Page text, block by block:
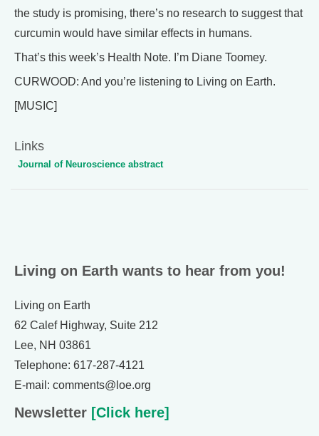
the study is promising, there’s no research to suggest that
curcumin would have similar effects in humans.
That’s this week’s Health Note. I’m Diane Toomey.
CURWOOD: And you’re listening to Living on Earth.
[MUSIC]
Links
Journal of Neuroscience abstract
Living on Earth wants to hear from you!
Living on Earth
62 Calef Highway, Suite 212
Lee, NH 03861
Telephone: 617-287-4121
E-mail: comments@loe.org
Newsletter [Click here]